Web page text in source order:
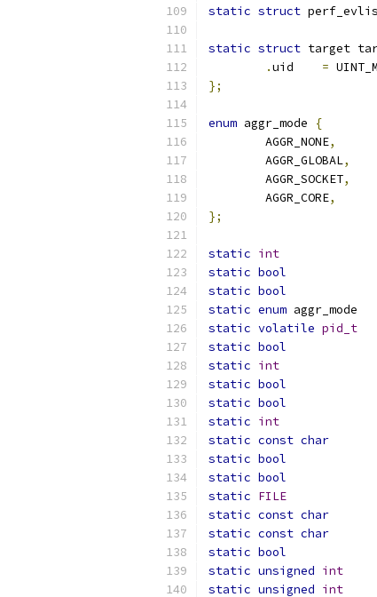
static struct
static struct target
.
=
};
enum aggr_mode
{
	AGGR_NONE
,
	AGGR_GLOBAL
,
	AGGR_SOCKET
,
	AGGR_CORE
,
};
static int
static bool
static bool
static enum
static volatile pid_t
static bool
static int
static bool
static bool
static int
static const char
static bool
static bool
static FILE
static const char
static const char
static bool
static unsigned int
static unsigned int